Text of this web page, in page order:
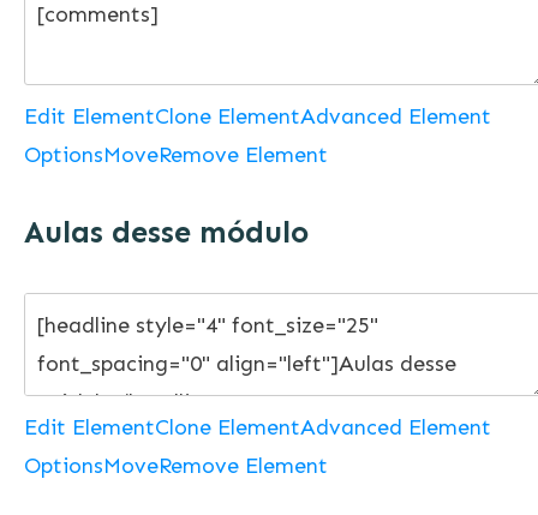
Edit ElementClone ElementAdvanced Element
OptionsMoveRemove Element
Aulas desse módulo
Edit ElementClone ElementAdvanced Element
OptionsMoveRemove Element